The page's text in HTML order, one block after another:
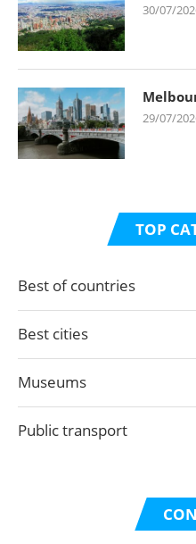
30/07/
29/07/
TOP
Best of countries
Best cities
Museums
Public transport